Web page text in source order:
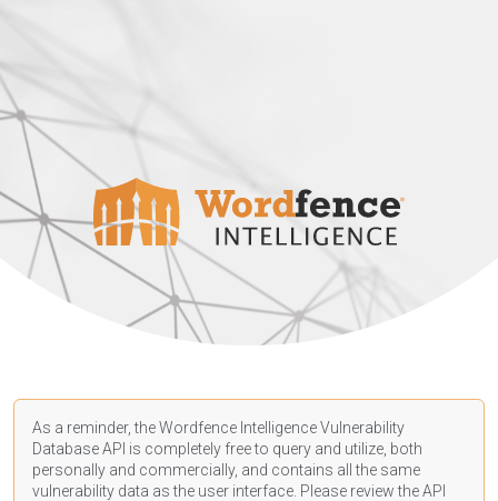
As a reminder, the Wordfence Intelligence Vulnerability
Database API is completely free to query and utilize, both
personally and commercially, and contains all the same
vulnerability data as the user interface. Please review the API